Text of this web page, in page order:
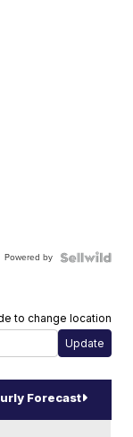
Powered by
to change location
Forecast